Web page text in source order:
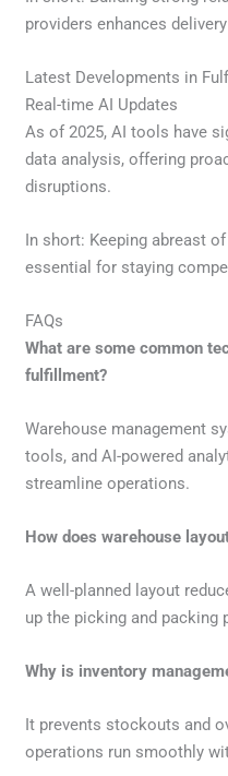
providers enhances
Latest Developments in
Real-time AI Updates
As of 2025, AI tools have
data analysis, offering
disruptions.
In short: Keeping abreast
essential for staying
FAQs
What are some common
fulfillment?
Warehouse management
tools, and AI-powered
streamline operations.
How does warehouse
A well-planned layout
up the picking and packing
Why is inventory
It prevents stockouts and
operations run smoothly